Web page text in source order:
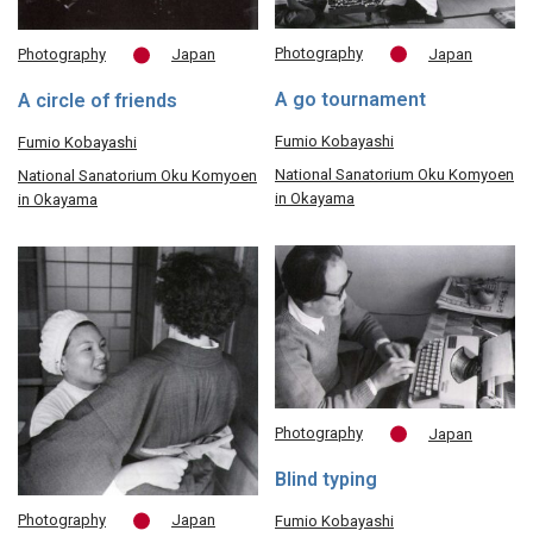
Photography Japan
A circle of friends
Fumio Kobayashi
National Sanatorium Oku Komyoen
in Okayama
Photography Japan
A go tournament
Fumio Kobayashi
National Sanatorium Oku Komyoen
in Okayama
Photography Japan
Photography Japan
Blind typing
Fumio Kobayashi